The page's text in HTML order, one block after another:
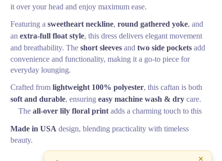
it over your head and enjoy maximum ease.
Featuring a sweetheart neckline, round gathered yoke, and
an extra-full float style, this dress delivers elegant movement
and breathability. The short sleeves and two side pockets add
convenience and functionality, making it a go-to piece for
everyday lounging.
Crafted from lightweight 100% polyester, this caftan is both
soft and durable, ensuring easy machine wash & dry care.
The all-over lily floral print adds a charming touch to this
Made in USA design, blending practicality with timeless
beauty.
×